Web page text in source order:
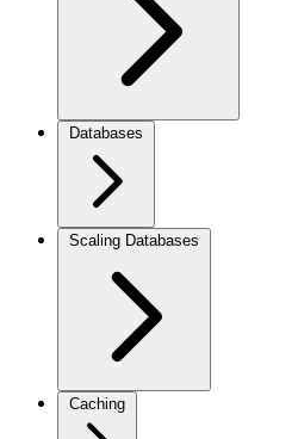
Databases
Scaling Databases
Caching